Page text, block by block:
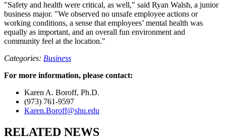
"Safety and health were critical, as well," said Ryan Walsh, a junior
business major. "We observed no unsafe employee actions or
working conditions, a sense that employees’ mental health was
equally as important, and an overall fun environment and
community feel at the location."
Categories: Business
For more information, please contact:
Karen A. Boroff, Ph.D.
(973) 761-9597
Karen.Boroff@shu.edu
RELATED NEWS